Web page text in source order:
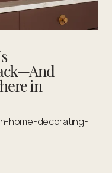
in
home-decorating-